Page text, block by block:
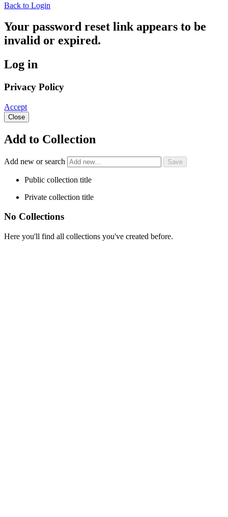
Back to Login
Your password reset link appears to be
invalid or expired.
Log in
Privacy Policy
Accept
Close
Add to Collection
Add new or search
Public collection title
Private collection title
No Collections
Here you'll find all collections you've created before.